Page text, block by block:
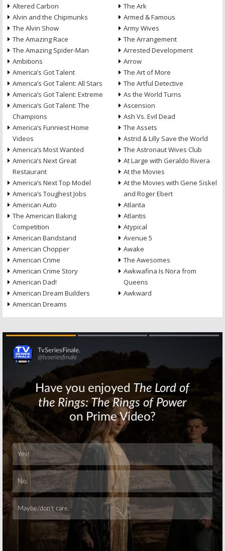
Altered Carbon
Alvin and the Chipmunks
The Alvin Show
The Amazing Race
The Amazing Spider-Man
Ambitions
America’s Got Talent
America’s Got Talent: All Stars
America’s Got Talent: Extreme
America’s Got Talent: The
Champions
America’s Funniest Home
Videos
America’s Most Wanted
America’s Next Great
Restaurant
America’s Next Top Model
America’s Toughest Jobs
American Auto
The American Baking
Competition
American Bandstand
American Chopper
American Crime
American Crime Story
American Dad!
American Dream Builders
American Dreams
The Ark
Armed & Famous
Army Wives
The Arrangement
Arrested Development
Arrow
The Art of More
The Artful Detective
As the World Turns
Ascension
Ash Vs. Evil Dead
The Assets
Astrid & Lilly Save the World
The Astronaut Wives Club
At Large with Geraldo Rivera
At the Movies
At the Movies with Gene Siskel
and Roger Ebert
Atlanta
Atlantis
Atypical
Avenue 5
Awake
The Awesomes
Awkwafina Is Nora from
Queens
Awkward
Skip